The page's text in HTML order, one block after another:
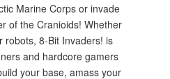
Marine Corps or invade
of the Cranioids! Whether
robots, 8-Bit Invaders! is
and hardcore gamers
your base, amass your